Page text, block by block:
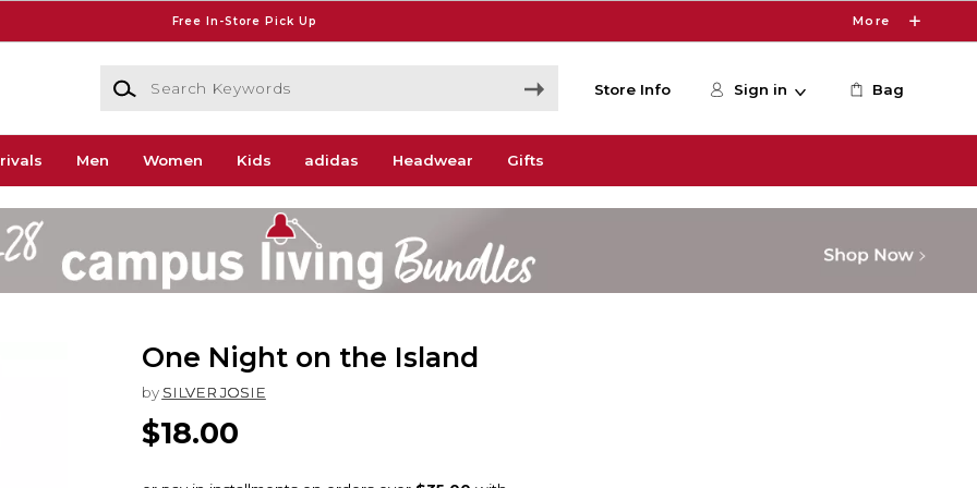
Free In-Store Pick Up More
Search Keywords
Store Info Sign in Bag
Men Women Kids adidas Headwear Gifts
One Night on the Island
by SILVER JOSIE
$18.00